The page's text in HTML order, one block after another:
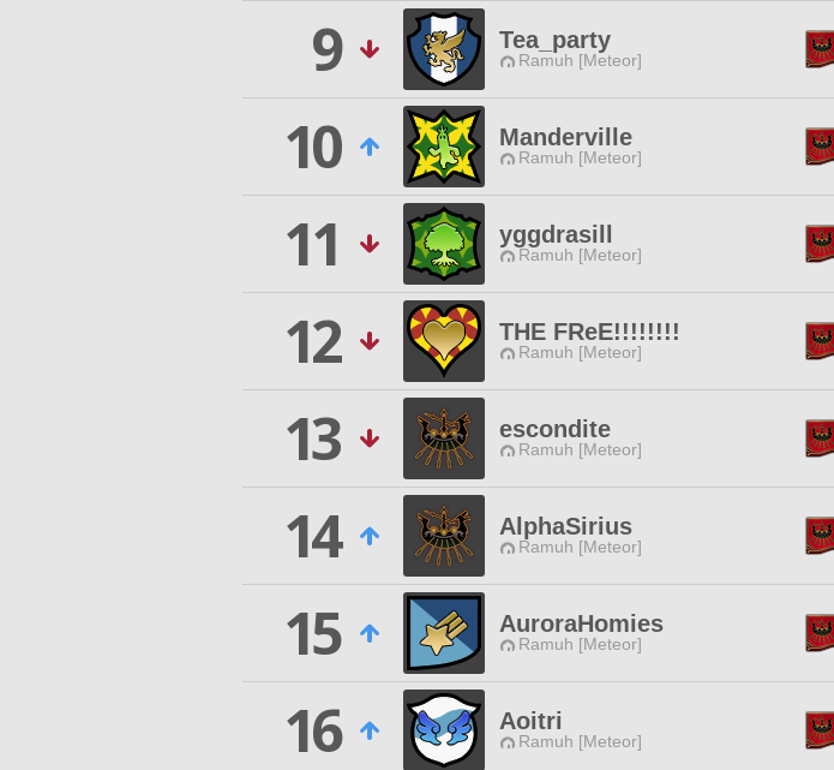
9
Tea_party
Ramuh [Meteor]
10
Manderville
Ramuh [Meteor]
11
yggdrasill
Ramuh [Meteor]
12
THE FReE!!!!!!!!
Ramuh [Meteor]
13
escondite
Ramuh [Meteor]
14
AlphaSirius
Ramuh [Meteor]
15
AuroraHomies
Ramuh [Meteor]
16
Aoitri
Ramuh [Meteor]